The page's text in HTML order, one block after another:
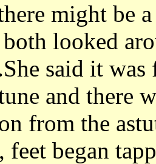
might be
both looked
said it
and there
from the
feet began